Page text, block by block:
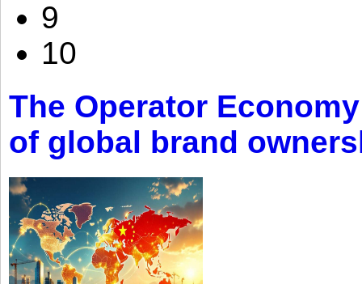
9
10
The Operator
of global brand